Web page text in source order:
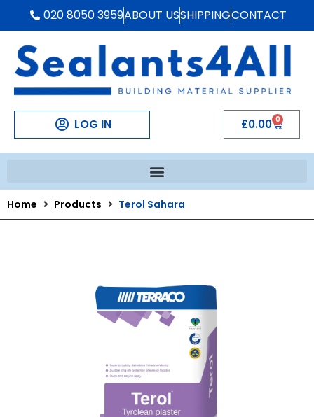
020 8050 3959ABOUT USSHIPPINGCONTACT
LOG IN £0.00 0
Home Products Terol Sahara